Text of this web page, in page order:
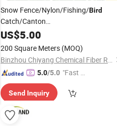
Snow Fence/Nylon/Fishing/Bird
Catch/Canton
Fair/Plastic/PVC/Basketball/Golf
/Wholesale
US$5.00
200 Square Meters (MOQ)
Binzhou Chiyang Chemical Fiber Rope Net Co., Ltd.
5.0/5.0 "Fast Di
Send Inquiry